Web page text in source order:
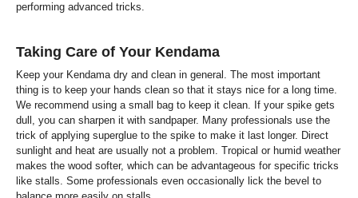
performing advanced tricks.
Taking Care of Your Kendama
Keep your Kendama dry and clean in general. The most important
thing is to keep your hands clean so that it stays nice for a long time.
We recommend using a small bag to keep it clean. If your spike gets
dull, you can sharpen it with sandpaper. Many professionals use the
trick of applying superglue to the spike to make it last longer. Direct
sunlight and heat are usually not a problem. Tropical or humid weather
makes the wood softer, which can be advantageous for specific tricks
like stalls. Some professionals even occasionally lick the bevel to